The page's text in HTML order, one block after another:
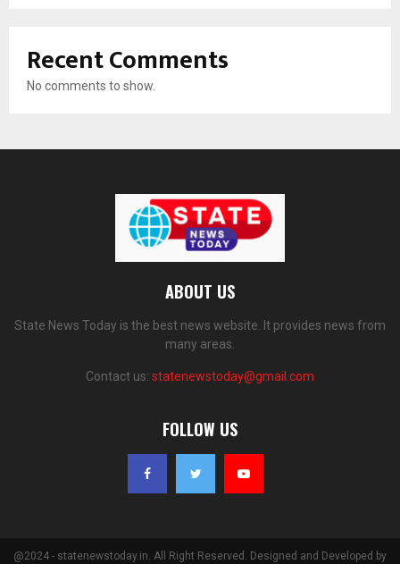
Recent Comments
No comments to show.
ABOUT US
State News Today is the best news website. It provides news from
many areas.
Contact us: statenewstoday@gmail.com
FOLLOW US
@2024 - statenewstoday.in. All Right Reserved. Designed and Developed by